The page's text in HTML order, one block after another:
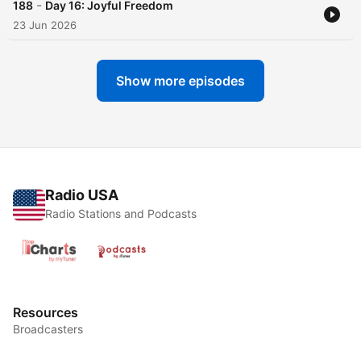
188 - Day 16: Joyful Freedom
23 Jun 2026
Show more episodes
Radio USA
Radio Stations and Podcasts
Resources
Broadcasters